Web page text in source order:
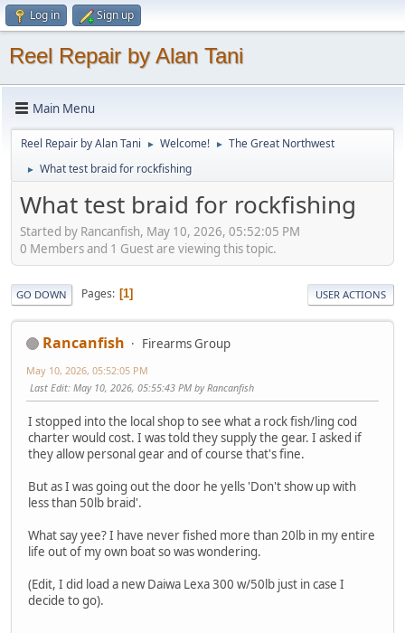
Log in Sign up
Reel Repair by Alan Tani
Main Menu
Reel Repair by Alan Tani ► Welcome! ► The Great Northwest
► What test braid for rockfishing
What test braid for rockfishing
Started by Rancanfish, May 10, 2026, 05:52:05 PM
0 Members and 1 Guest are viewing this topic.
GO DOWN Pages 1 USER ACTIONS
Rancanfish Firearms Group
May 10, 2026, 05:52:05 PM
Last Edit: May 10, 2026, 05:55:43 PM by Rancanfish
I stopped into the local shop to see what a rock fish/ling cod
charter would cost. I was told they supply the gear. I asked if
they allow personal gear and of course that's fine.
But as I was going out the door he yells 'Don't show up with
less than 50lb braid'.
What say yee? I have never fished more than 20lb in my entire
life out of my own boat so was wondering.
(Edit, I did load a new Daiwa Lexa 300 w/50lb just in case I
decide to go).